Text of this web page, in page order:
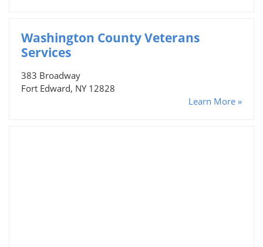
Washington County Veterans
Services
383 Broadway
Fort Edward, NY 12828
Learn More »